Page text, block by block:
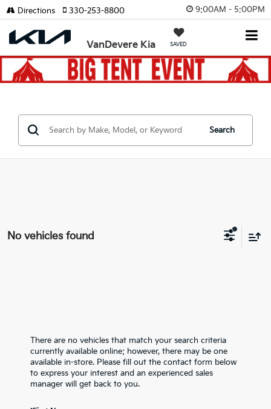
9:00AM - 5:00PM
VanDevere Kia SAVED
Directions 330-253-8800
Search
No vehicles found
There are no vehicles that match your search criteria
currently available online; however, there may be one
available in-store. Please fill out the contact form below
to express your interest and an experienced sales
manager will get back to you.